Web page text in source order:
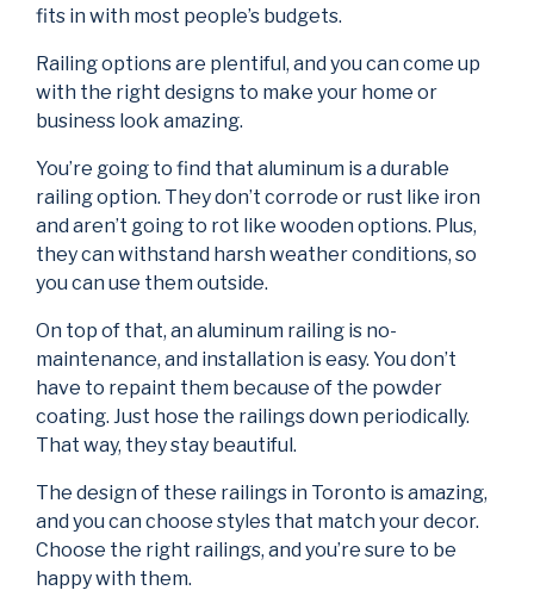
fits in with most people’s budgets.
Railing options are plentiful, and you can come up
with the right designs to make your home or
business look amazing.
You’re going to find that aluminum is a durable
railing option. They don’t corrode or rust like iron
and aren’t going to rot like wooden options. Plus,
they can withstand harsh weather conditions, so
you can use them outside.
On top of that, an aluminum railing is no-
maintenance, and installation is easy. You don’t
have to repaint them because of the powder
coating. Just hose the railings down periodically.
That way, they stay beautiful.
The design of these railings in Toronto is amazing,
and you can choose styles that match your decor.
Choose the right railings, and you’re sure to be
happy with them.